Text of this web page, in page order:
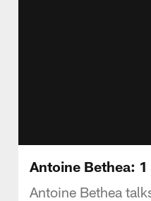
Antoine Bethea: 1
Antoine Bethea